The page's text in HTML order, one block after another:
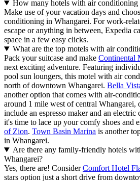
How many hotels with air conditioning
Make use of your vacation days and
conditioning in Whangarei. For work-
escape or anything in between, Expedia
space in a few easy clicks.
What are the top motels with air
Pack your suitcase and make Continental
next exciting adventure. Featuring
pool sun loungers, this motel with air
north of downtown Whangarei. Bella
another option that comes with air-
around 1 mile west of central Whangarei,
include an espresso maker and an electric
it's time to lace up your comfy shoes and
of Zion. Town Basin Marina is another
in Whangarei.
Are there any family-friendly hotels
Whangarei?
Yes, there are! ConsiderComfort Hotel
stars option just a short drive from